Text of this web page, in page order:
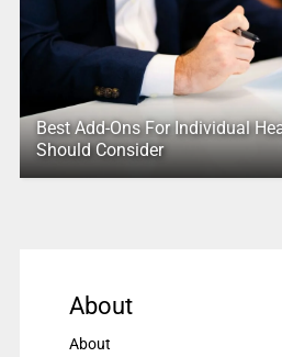
Best Add-Ons For Individual
Should Consider
About
About